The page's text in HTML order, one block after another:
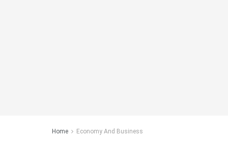
Home Economy And Business